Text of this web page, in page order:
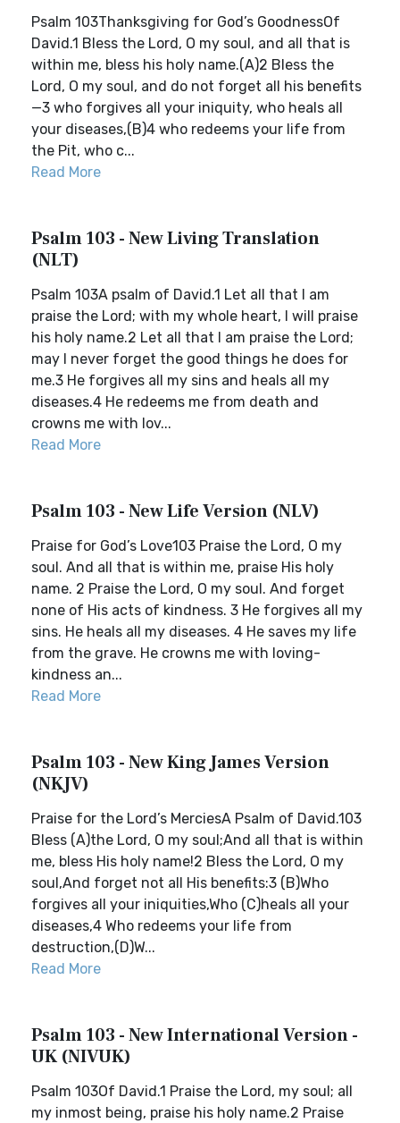
Psalm 103Thanksgiving for God’s GoodnessOf
David.1 Bless the Lord, O my soul, and all that is
within me, bless his holy name.(A)2 Bless the
Lord, O my soul, and do not forget all his benefits
—3 who forgives all your iniquity, who heals all
your diseases,(B)4 who redeems your life from
the Pit, who c...
Read More
Psalm 103 - New Living Translation
(NLT)
Psalm 103A psalm of David.1 Let all that I am
praise the Lord; with my whole heart, I will praise
his holy name.2 Let all that I am praise the Lord;
may I never forget the good things he does for
me.3 He forgives all my sins and heals all my
diseases.4 He redeems me from death and
crowns me with lov...
Read More
Psalm 103 - New Life Version (NLV)
Praise for God’s Love103 Praise the Lord, O my
soul. And all that is within me, praise His holy
name. 2 Praise the Lord, O my soul. And forget
none of His acts of kindness. 3 He forgives all my
sins. He heals all my diseases. 4 He saves my life
from the grave. He crowns me with loving-
kindness an...
Read More
Psalm 103 - New King James Version
(NKJV)
Praise for the Lord’s MerciesA Psalm of David.103
Bless (A)the Lord, O my soul;And all that is within
me, bless His holy name!2 Bless the Lord, O my
soul,And forget not all His benefits:3 (B)Who
forgives all your iniquities,Who (C)heals all your
diseases,4 Who redeems your life from
destruction,(D)W...
Read More
Psalm 103 - New International Version -
UK (NIVUK)
Psalm 103Of David.1 Praise the Lord, my soul; all
my inmost being, praise his holy name.2 Praise